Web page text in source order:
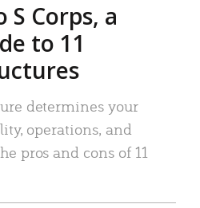
S Corps, a
to 11
determines your
operations, and
pros and cons of 11